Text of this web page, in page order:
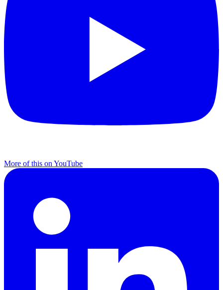
More of this on YouTube